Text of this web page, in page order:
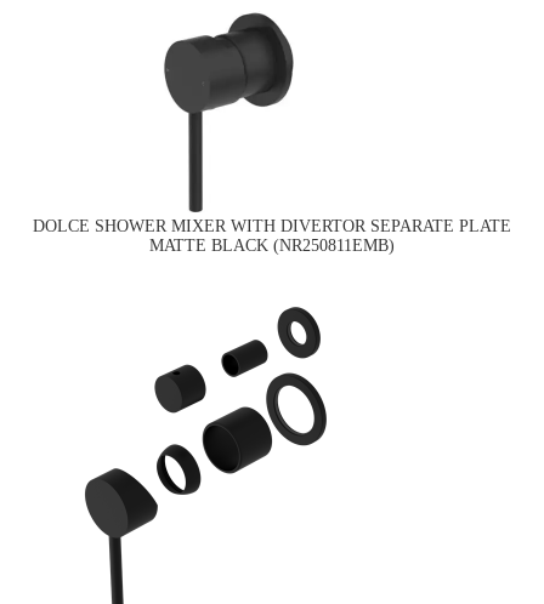
DOLCE SHOWER MIXER WITH DIVERTOR SEPARATE PLATE
MATTE BLACK (NR250811EMB)